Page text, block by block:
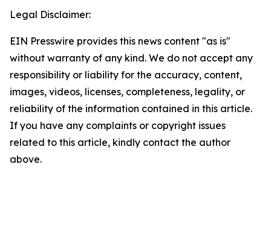
Legal Disclaimer:
EIN Presswire provides this news content "as is"
without warranty of any kind. We do not accept any
responsibility or liability for the accuracy, content,
images, videos, licenses, completeness, legality, or
reliability of the information contained in this article.
If you have any complaints or copyright issues
related to this article, kindly contact the author
above.